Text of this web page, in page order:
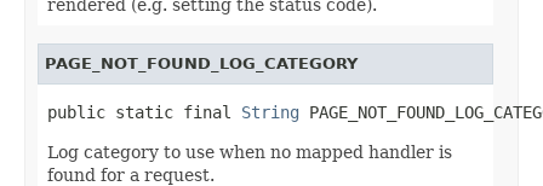
rendered (e.g. setting the status code).
PAGE_NOT_FOUND_LOG_CATEGORY
public static final String
Log category to use when no mapped handler is
found for a request.